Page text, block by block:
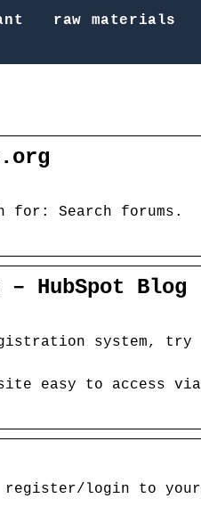
raw materials
for: Search forums.
HubSpot Blog
system, try
easy to access via
register/login to your